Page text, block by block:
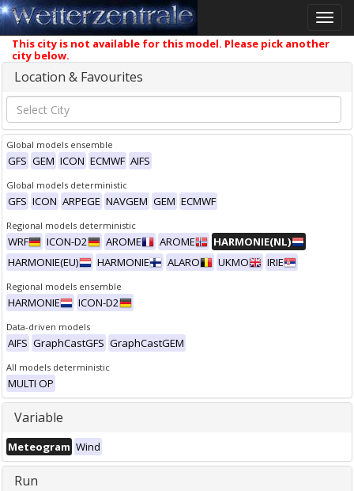
Toggle
This city is not available for this model. Please pick another
city below.
Location & Favourites
Global models ensemble
GFS GEM ICON ECMWF AIFS
Global models deterministic
GFS ICON ARPEGE NAVGEM GEM ECMWF
Regional models deterministic
WRF ICON-D2 AROME AROME
HARMONIE(NL)
HARMONIE(EU)
HARMONIE ALARO UKMO IRIE
Regional models ensemble
HARMONIE ICON-D2
Data-driven models
AIFS GraphCastGFS GraphCastGEM
All models deterministic
MULTI OP
Variable
Meteogram Wind
Run